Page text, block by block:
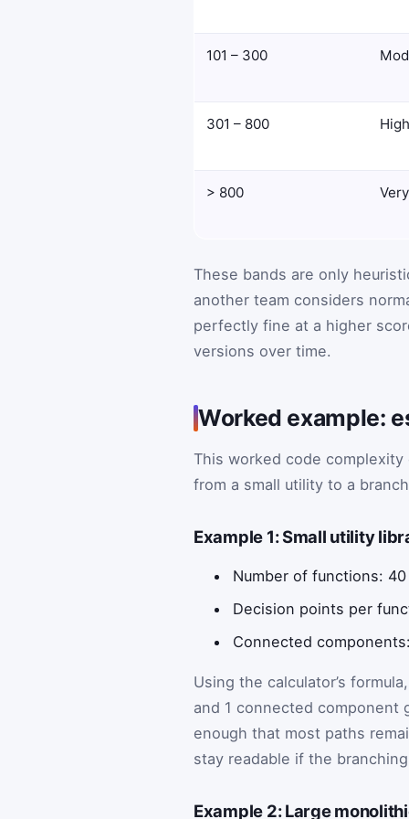
101 – 300
301 – 800 High
> 800
These bands are only
another team considers
perfectly fine at a higher
versions over time.
Worked example:
This worked code
from a small utility to a
Example 1: Small utility
Number of functions: 40
Decision points per
Connected
Using the calculator’s
and 1 connected component
enough that most paths
stay readable if the
Example 2: Large